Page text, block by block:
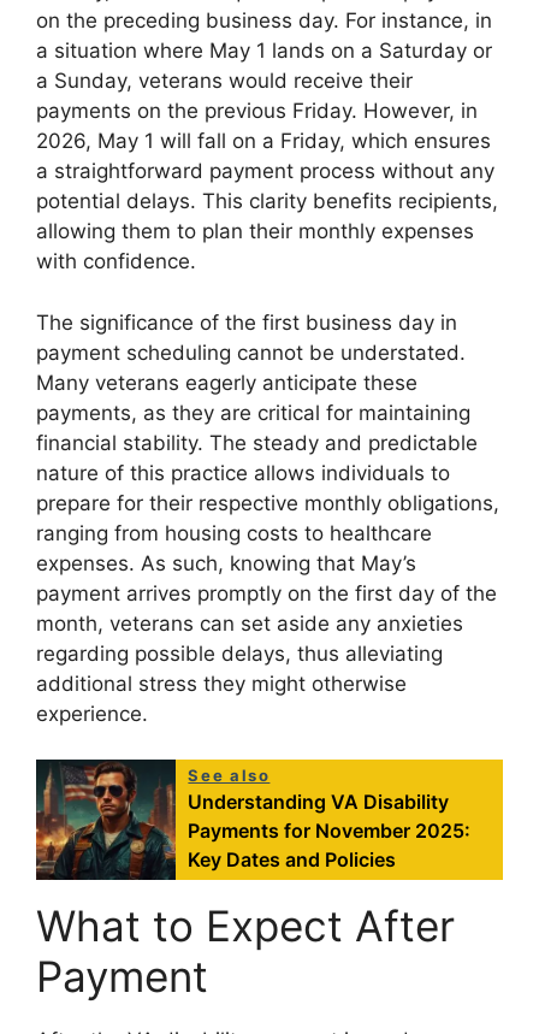
on the preceding business day. For instance, in
a situation where May 1 lands on a Saturday or
a Sunday, veterans would receive their
payments on the previous Friday. However, in
2026, May 1 will fall on a Friday, which ensures
a straightforward payment process without any
potential delays. This clarity benefits recipients,
allowing them to plan their monthly expenses
with confidence.
The significance of the first business day in
payment scheduling cannot be understated.
Many veterans eagerly anticipate these
payments, as they are critical for maintaining
financial stability. The steady and predictable
nature of this practice allows individuals to
prepare for their respective monthly obligations,
ranging from housing costs to healthcare
expenses. As such, knowing that May’s
payment arrives promptly on the first day of the
month, veterans can set aside any anxieties
regarding possible delays, thus alleviating
additional stress they might otherwise
experience.
See also
Understanding VA Disability
Payments for November 2025:
Key Dates and Policies
What to Expect After
Payment